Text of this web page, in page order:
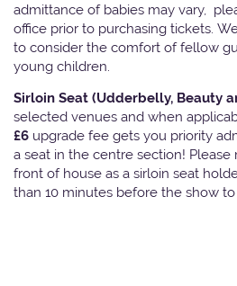
admittance of babies may vary,
office prior to purchasing tickets.
to consider the comfort of fellow
young children.
Sirloin Seat (Udderbelly, Beauty
selected venues and when
£6 upgrade fee gets you priority
a seat in the centre section!
front of house as a sirloin seat
than 10 minutes before the show to